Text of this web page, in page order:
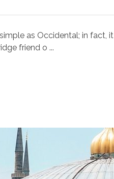
as Occidental; in fact,
friend o ...